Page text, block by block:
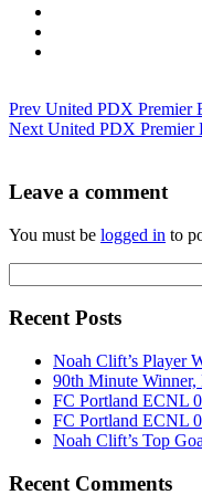
Prev United PDX Premier
Next United PDX Premier
Leave a comment
You must be logged in to
Recent Posts
Noah Clift’s Player
90th Minute
FC Portland ECNL
FC Portland ECNL
Noah Clift’s Top
Recent Comments